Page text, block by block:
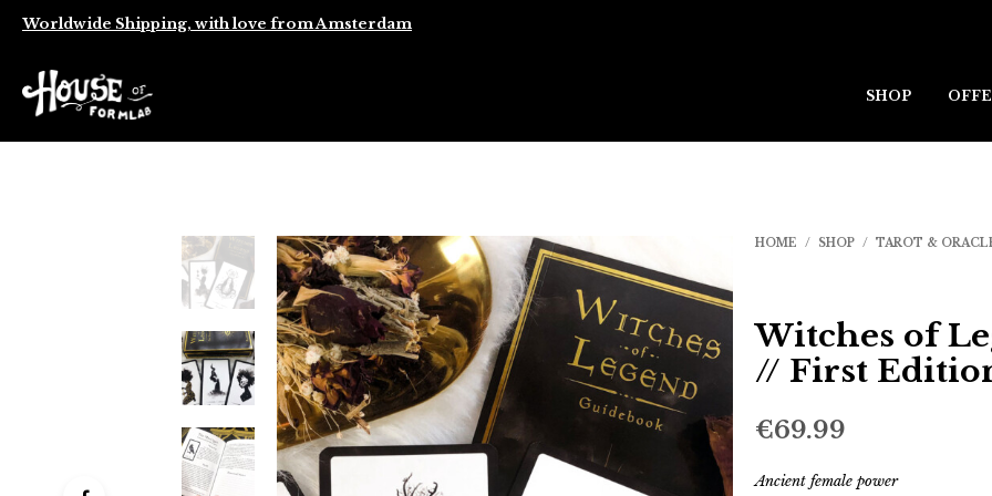
Worldwide Shipping, with love from Amsterdam
SHOP
HOME / SHOP / TAROT &
Witches of
// First
€69.99
Ancient female power